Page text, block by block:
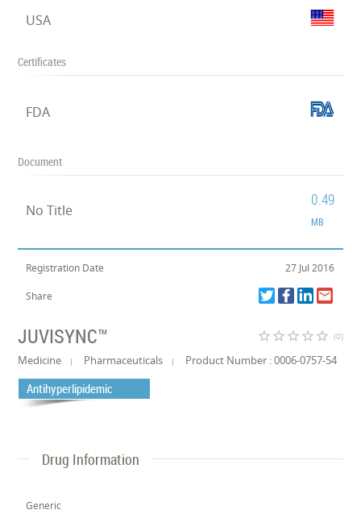
USA
Certificates
FDA
Document
No Title
0.49
MB
Registration Date 27 Jul 2016
Share
JUVISYNC™ star_border star_border star_border star_border star_border (0)
Medicine Pharmaceuticals Product Number : 0006-0757-54
Antihyperlipidemic
Drug Information
Generic